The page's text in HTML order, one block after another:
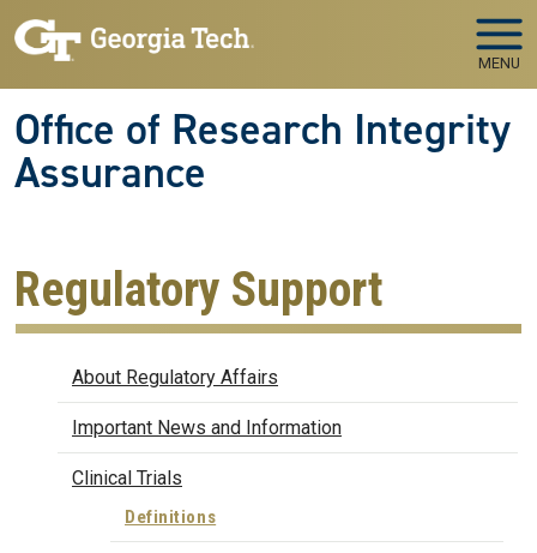
Skip to main navigation
Skip to main content
MENU
Office of Research Integrity
Assurance
Regulatory Support
Regulatory Affairs
About Regulatory Affairs
Important News and Information
Clinical Trials
Definitions